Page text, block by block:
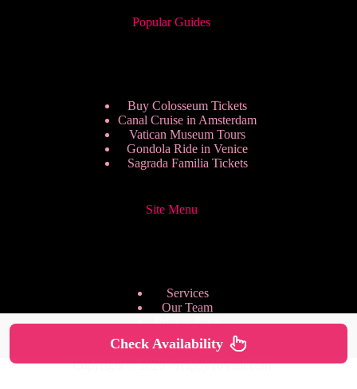
Popular Guides
Buy Colosseum Tickets
Canal Cruise in Amsterdam
Vatican Museum Tours
Gondola Ride in Venice
Sagrada Familia Tickets
Site Menu
Services
Our Team
Pricing Plans
We are Hiring
Privacy Policy
Copyright © 2026 - HappyToVisit.com
Check Availability